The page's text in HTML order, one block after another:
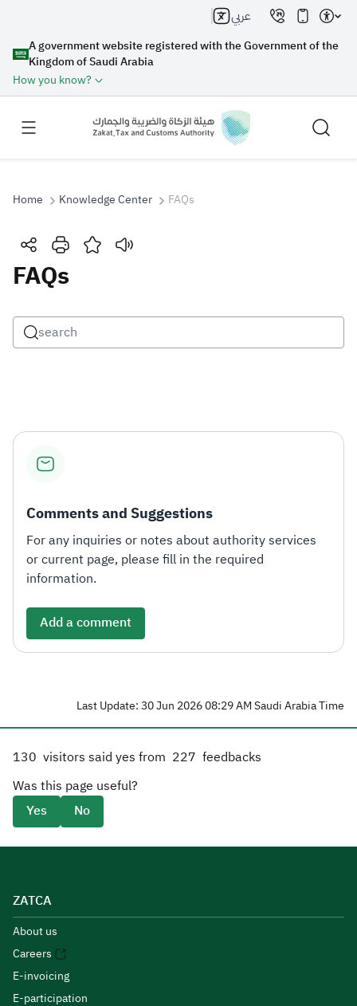
A government website registered with the Government of the
Kingdom of Saudi Arabia
How you know?
عربي
Search
Home Knowledge Center FAQs
FAQs
Comments and Suggestions
For any inquiries or notes about authority services
or current page, please fill in the required
information.
Add a comment
Last Update: 30 Jun 2026 08:29 AM Saudi Arabia Time
130 visitors said yes from 227 feedbacks
Was this page useful?
Yes
No
ZATCA
About us
Careers
E-invoicing
E-participation